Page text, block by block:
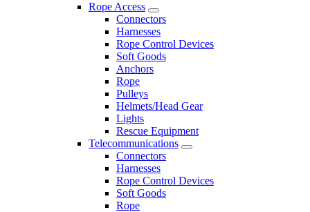
Rope Access
Connectors
Harnesses
Rope Control Devices
Soft Goods
Anchors
Rope
Pulleys
Helmets/Head Gear
Lights
Rescue Equipment
Telecommunications
Connectors
Harnesses
Rope Control Devices
Soft Goods
Rope